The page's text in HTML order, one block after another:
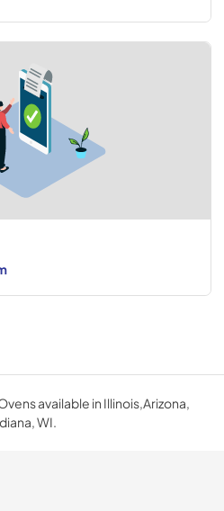
available in Illinois,Arizona,
WI.